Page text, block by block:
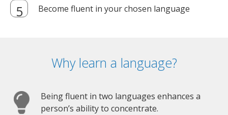
Become fluent in your chosen language
Why learn a language?
Being fluent in two languages enhances a
person’s ability to concentrate.